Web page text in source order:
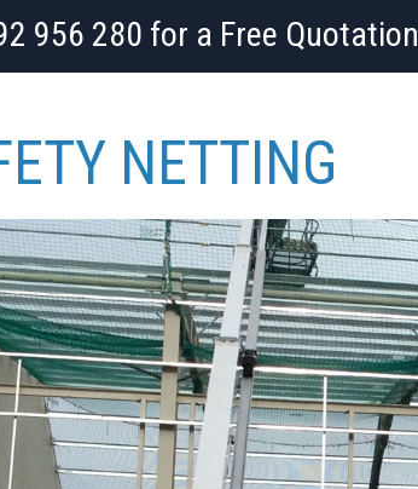
956 280 for a Free Quotation
NETTING